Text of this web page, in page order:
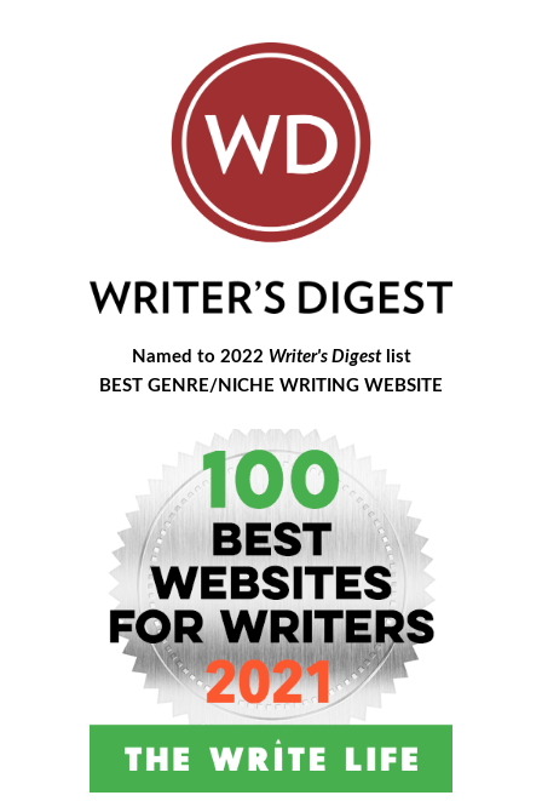
Named to 2022 Writer's Digestlist
BEST GENRE/NICHE WRITING WEBSITE